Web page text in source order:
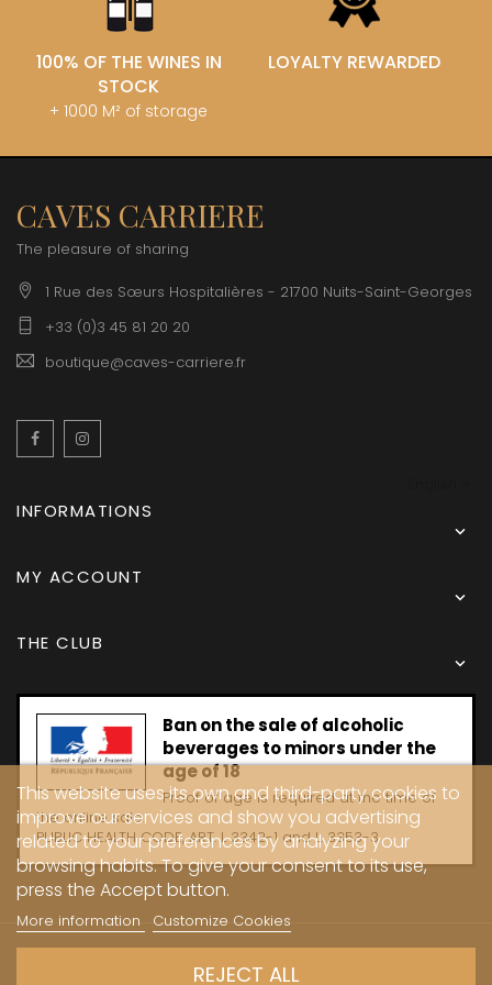
100% OF THE WINES IN
STOCK
+ 1000 M² of storage
LOYALTY REWARDED
CAVES CARRIERE
The pleasure of sharing
1 Rue des Sœurs Hospitalières - 21700 Nuits-Saint-Georges
+33 (0)3 45 81 20 20
boutique@caves-carriere.fr
Facebook
INFORMATIONS

MY ACCOUNT

THE CLUB

Ban on the sale of alcoholic
beverages to minors under the
age of 18
Proof of age is required at the time of
the online sale.
PUBLIC HEALTH CODE, ART. L 3342-1 and L. 3353-3
This website uses its own and third-party cookies to
improve our services and show you advertising
related to your preferences by analyzing your
browsing habits. To give your consent to its use,
press the Accept button.
More information Customize Cookies
REJECT ALL